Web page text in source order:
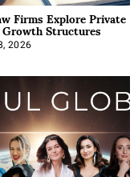
Firms Explore Private
Structures
2026